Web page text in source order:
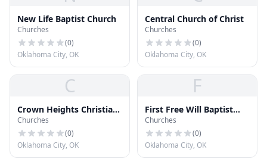
New Life Baptist Church
Churches
(0)
Oklahoma City, OK
Central Church of Christ
Churches
(0)
Oklahoma City, OK
C
Crown Heights Christian
Church
Churches
(0)
Oklahoma City, OK
F
First Free Will Baptist
Church
Churches
(0)
Oklahoma City, OK